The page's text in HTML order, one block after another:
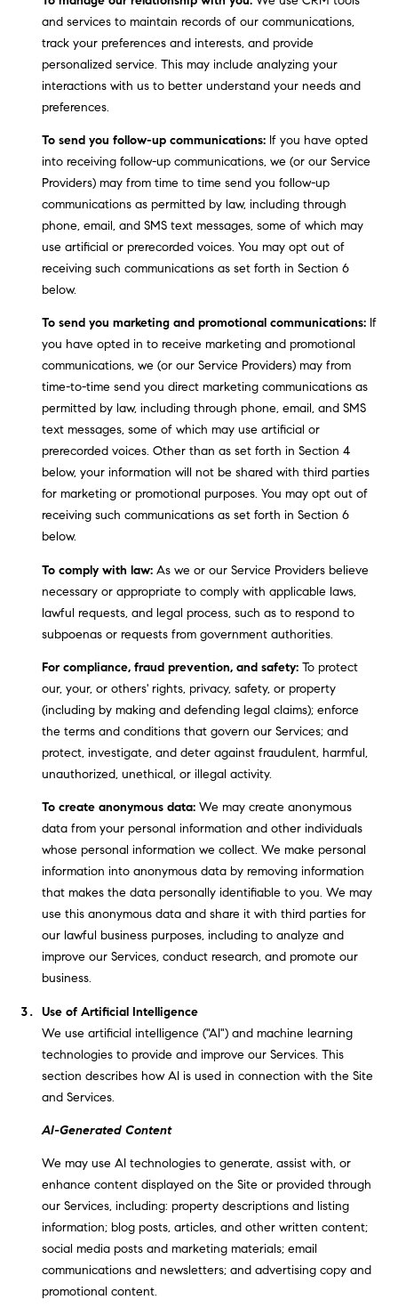
B
L
O
G
CONTACT
US
M
Y
S
E
A
R
C
H
O
R
A
L
and services to maintain records of our communications,
track your preferences and interests, and provide
personalized service. This may include analyzing your
interactions with us to better understand your needs and
preferences.
To send you follow-up communications:If you have opted
into receiving follow-up communications, we (or our Service
Providers) may from time to time send you follow-up
communications as permitted by law, including through
phone, email, and SMS text messages, some of which may
use artificial or prerecorded voices. You may opt out of
receiving such communications as set forth in Section 6
below.
To send you marketing and promotional communications:If
you have opted in to receive marketing and promotional
communications, we (or our Service Providers) may from
time-to-time send you direct marketing communications as
permitted by law, including through phone, email, and SMS
text messages, some of which may use artificial or
prerecorded voices. Other than as set forth in Section 4
below, your information will not be shared with third parties
for marketing or promotional purposes. You may opt out of
receiving such communications as set forth in Section 6
below.
To comply with law:As we or our Service Providers believe
necessary or appropriate to comply with applicable laws,
lawful requests, and legal process, such as to respond to
subpoenas or requests from government authorities.
For compliance, fraud prevention, and safety:To protect
our, your, or others' rights, privacy, safety, or property
(including by making and defending legal claims); enforce
the terms and conditions that govern our Services; and
protect, investigate, and deter against fraudulent, harmful,
unauthorized, unethical, or illegal activity.
To create anonymous data:We may create anonymous
data from your personal information and other individuals
whose personal information we collect. We make personal
information into anonymous data by removing information
that makes the data personally identifiable to you. We may
use this anonymous data and share it with third parties for
our lawful business purposes, including to analyze and
improve our Services, conduct research, and promote our
business.
Use of Artificial Intelligence
We use artificial intelligence ("AI") and machine learning
technologies to provide and improve our Services. This
section describes how AI is used in connection with the Site
and Services.
AI-Generated Content
We may use AI technologies to generate, assist with, or
enhance content displayed on the Site or provided through
our Services, including: property descriptions and listing
information; blog posts, articles, and other written content;
social media posts and marketing materials; email
communications and newsletters; and advertising copy and
promotional content.
8
-
3
0
1
4
[
i
p
t
e
d
]
A
D
D
R
E
S
S
2
9
9
9
g
a
v
d
.
,
S
t